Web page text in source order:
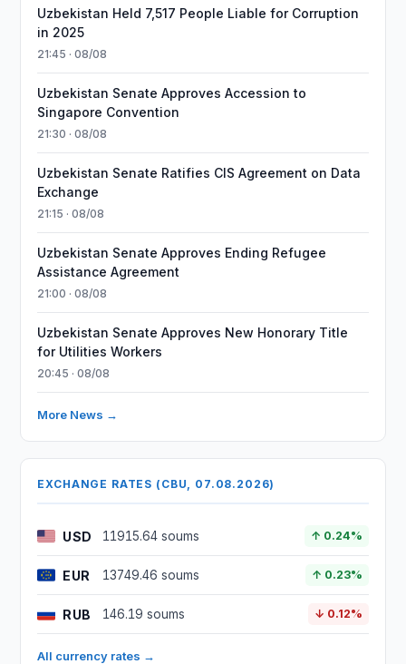
Uzbekistan Held 7,517 People Liable for Corruption
in 2025
21:45 · 08/08
Uzbekistan Senate Approves Accession to
Singapore Convention
21:30 · 08/08
Uzbekistan Senate Ratifies CIS Agreement on Data
Exchange
21:15 · 08/08
Uzbekistan Senate Approves Ending Refugee
Assistance Agreement
21:00 · 08/08
Uzbekistan Senate Approves New Honorary Title
for Utilities Workers
20:45 · 08/08
More News →
EXCHANGE RATES (CBU, 07.08.2026)
USD 11915.64 soums ↑ 0.24%
EUR 13749.46 soums ↑ 0.23%
RUB 146.19 soums ↓ 0.12%
All currency rates →